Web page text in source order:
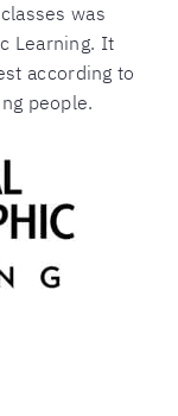
was
Learning. It
according to
people.